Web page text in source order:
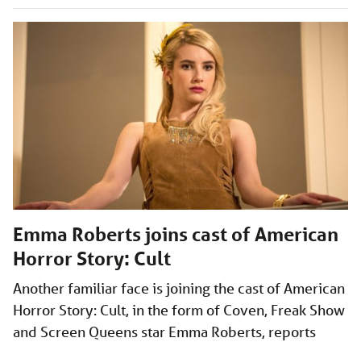
Emma Roberts joins cast of American
Horror Story: Cult
Another familiar face is joining the cast of American
Horror Story: Cult, in the form of Coven, Freak Show
and Screen Queens star Emma Roberts, reports